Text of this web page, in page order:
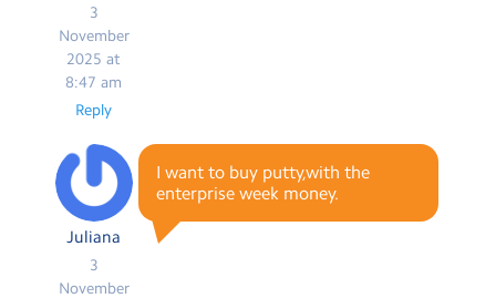
3
November
2025 at
8:47 am
Reply
Juliana
3
November
I want to buy putty,with the
enterprise week money.